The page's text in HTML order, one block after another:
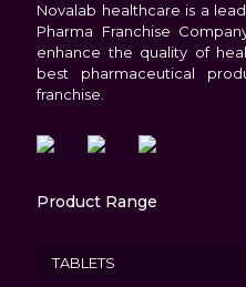
Novalab healthcare is a
Pharma Franchise
enhance the quality of
best pharmaceutical
franchise.
Product Range
TABLETS